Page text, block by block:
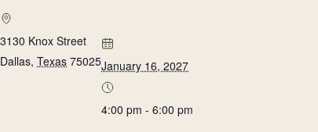
3130 Knox Street
Dallas, Texas 75025January 16, 2027
4:00 pm - 6:00 pm